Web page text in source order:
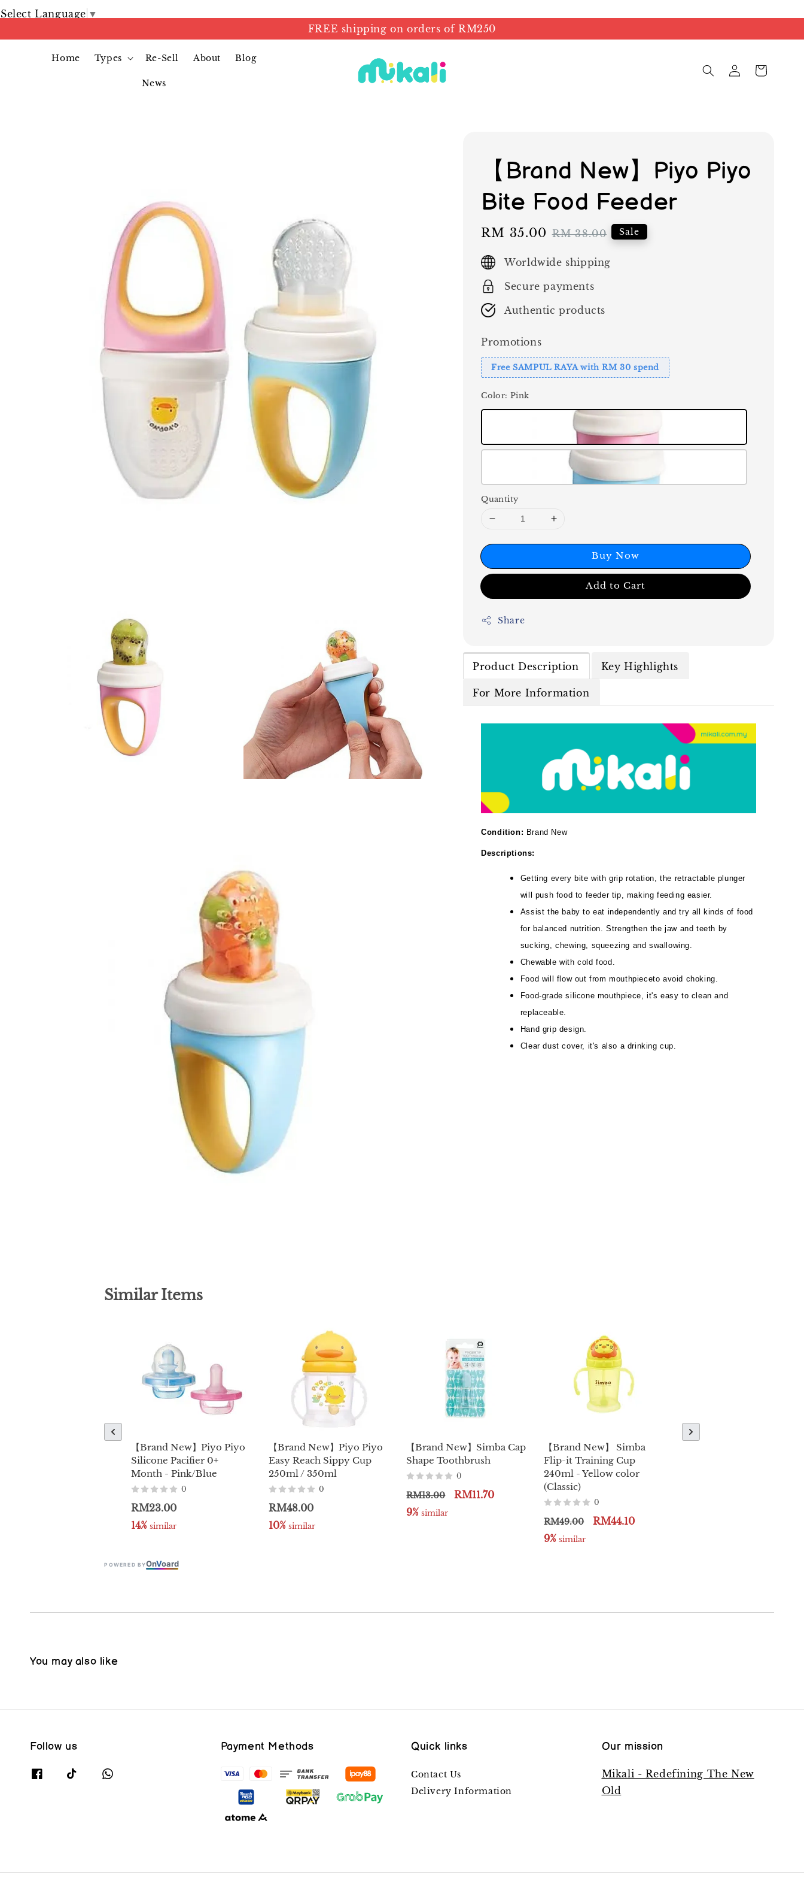
Select Language ▼
FREE shipping on orders of RM250
Home Types Re-Sell About Blog
News
【Brand New】Piyo Piyo
Bite Food Feeder
Sale
RM 35.00 Regular
RM 38.00 Sale
Worldwide shipping
Secure payments
Authentic products
Promotions
Free SAMPUL RAYA with RM 30 spend
Color: Pink
Quantity
Buy Now
Add to Cart
Share
Product Description Key Highlights
For More Information
Condition: Brand New
Descriptions:
Getting every bite with grip rotation, the retractable plunger
will push food to feeder tip, making feeding easier.
Assist the baby to eat independently and try all kinds of food
for balanced nutrition. Strengthen the jaw and teeth by
sucking, chewing, squeezing and swallowing.
Chewable with cold food.
Food will flow out from mouthpieceto avoid choking.
Food-grade silicone mouthpiece, it's easy to clean and
replaceable.
Hand grip design.
Clear dust cover, it's also a drinking cup.
Similar Items
【Brand New】Piyo Piyo
Silicone Pacifier 0+
Month - Pink/Blue
0
RM23.00
14% similar
【Brand New】Piyo Piyo
Easy Reach Sippy Cup
250ml / 350ml
0
RM48.00
10% similar
【Brand New】Simba Cap
Shape Toothbrush
0
RM13.00
RM11.70
9% similar
【Brand New】 Simba
Flip-it Training Cup
240ml - Yellow color
(Classic)
0
RM49.00
RM44.10
9% similar
POWERED BYOnVoard
You may also like
Follow us Payment Methods Quick links
Contact Us
Delivery Information
Our mission
Mikali - Redefining The New
Old